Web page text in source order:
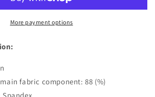
More payment options
fabric component: 88 (%)